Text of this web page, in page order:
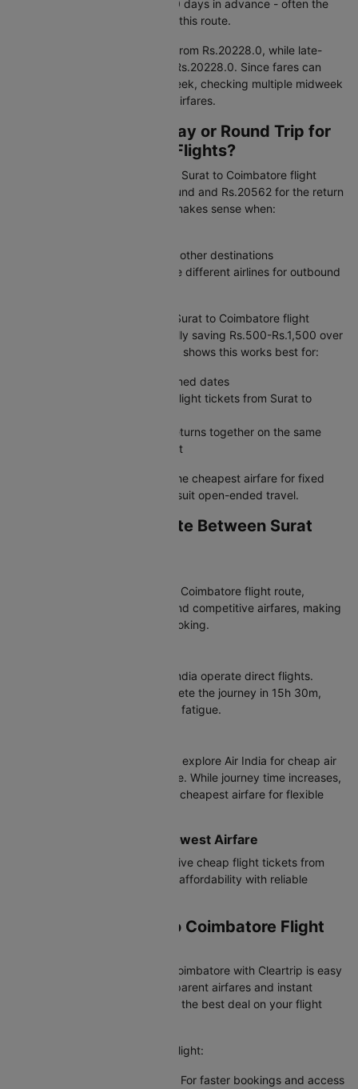
IndiGo when booking around 90 days in advance - often the
most cost-effective window for this route.
Early morning departures start from Rs.20228.0, while late-
night flights are priced around Rs.20228.0. Since fares can
fluctuate by 15–20% within a week, checking multiple midweek
dates may help you find lower airfares.
Should I Book One-Way or Round Trip for
Surat to Coimbatore Flights?
A one-way Surat to Coimbatore flight
ticket starts at Rs.20228 outbound and Rs.20562 for the return
when booked separately. This makes sense when:
You are combining this trip with other destinations
You want the freedom to choose different airlines for outbound
A combined Surat to Coimbatore flight
booking costs Rs.41232, typically saving Rs.500-Rs.1,500 over
separate flight tickets. Our data shows this works best for:
Weekend getaways with confirmed dates
Business trips where you book flight tickets from Surat to
Family travel where everyone returns together on the same
Surat to Coimbatore plane ticket
Round trips offer the cheapest airfare for fixed
plans, while one-way bookings suit open-ended travel.
Which Airlines Operate Between Surat
Air India dominates the Surat to Coimbatore flight route,
offering consistent schedules and competitive airfares, making
it a top choice for your flight booking.
For non-stop convenience, Air India operate direct flights.
These STV to CJB flights complete the journey in 15h 30m,
saving time and reducing travel fatigue.
Budget-conscious travelers can explore Air India for cheap air
tickets from Surat to Coimbatore. While journey time increases,
these options often provide the cheapest airfare for flexible
Best Value Airlines with Lowest Airfare
IndiGo offers the most competitive cheap flight tickets from
Surat to Coimbatore, balancing affordability with reliable
Booking Your Surat to Coimbatore Flight
Booking a flight from Surat to Coimbatore with Cleartrip is easy
and hassle-free. We offer transparent airfares and instant
confirmation, so you always get the best deal on your flight
Here's how you can book your flight:
Sign In or Create an Account: For faster bookings and access